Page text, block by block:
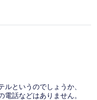
というのでしょうか、
話などはありません。